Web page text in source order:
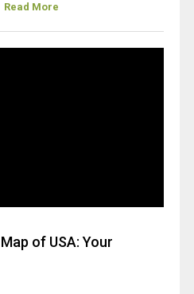
Read More
of USA: Your